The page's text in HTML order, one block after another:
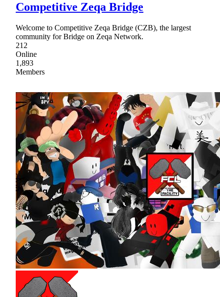
Competitive Zeqa Bridge
Welcome to Competitive Zeqa Bridge (CZB), the largest
community for Bridge on Zeqa Network.
212
Online
1,893
Members